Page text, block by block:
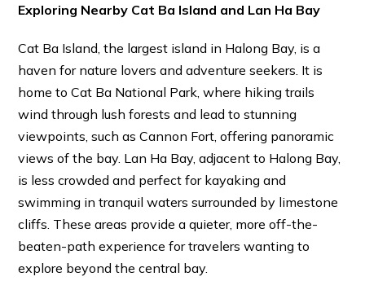
Exploring Nearby Cat Ba Island and Lan Ha Bay
Cat Ba Island, the largest island in Halong Bay, is a
haven for nature lovers and adventure seekers. It is
home to Cat Ba National Park, where hiking trails
wind through lush forests and lead to stunning
viewpoints, such as Cannon Fort, offering panoramic
views of the bay. Lan Ha Bay, adjacent to Halong Bay,
is less crowded and perfect for kayaking and
swimming in tranquil waters surrounded by limestone
cliffs. These areas provide a quieter, more off-the-
beaten-path experience for travelers wanting to
explore beyond the central bay.